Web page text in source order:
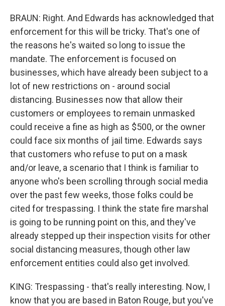
BRAUN: Right. And Edwards has acknowledged that
enforcement for this will be tricky. That's one of
the reasons he's waited so long to issue the
mandate. The enforcement is focused on
businesses, which have already been subject to a
lot of new restrictions on - around social
distancing. Businesses now that allow their
customers or employees to remain unmasked
could receive a fine as high as $500, or the owner
could face six months of jail time. Edwards says
that customers who refuse to put on a mask
and/or leave, a scenario that I think is familiar to
anyone who's been scrolling through social media
over the past few weeks, those folks could be
cited for trespassing. I think the state fire marshal
is going to be running point on this, and they've
already stepped up their inspection visits for other
social distancing measures, though other law
enforcement entities could also get involved.
KING: Trespassing - that's really interesting. Now, I
know that you are based in Baton Rouge, but you've